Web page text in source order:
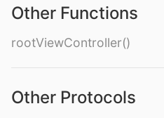
Other Functions
rootViewController()
Other Protocols